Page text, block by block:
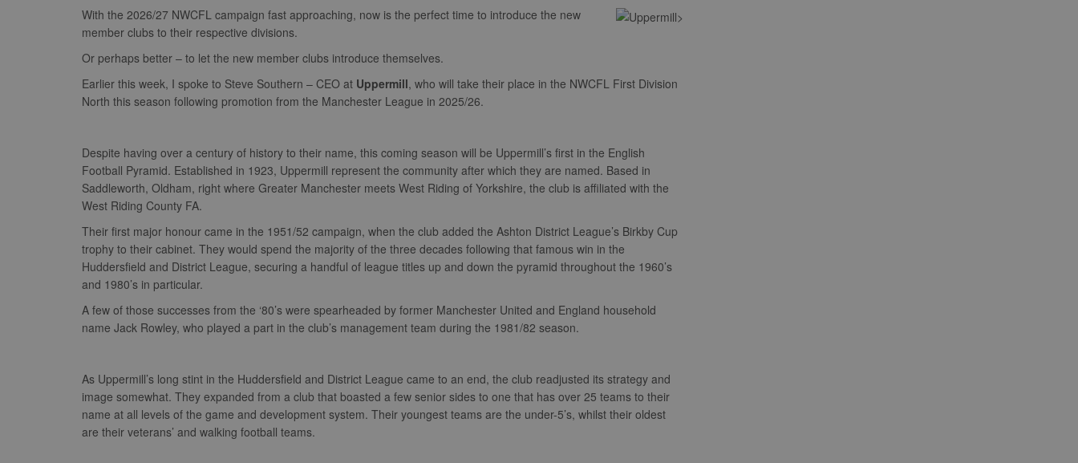
With the 2026/27 NWCFL campaign fast approaching, now is the perfect time to introduce the new
member clubs to their respective divisions.
Or perhaps better – to let the new member clubs introduce themselves.
Earlier this week, I spoke to Steve Southern – CEO at Uppermill, who will take their place in the NWCFL First Division
North this season following promotion from the Manchester League in 2025/26.
Despite having over a century of history to their name, this coming season will be Uppermill’s first in the English
Football Pyramid. Established in 1923, Uppermill represent the community after which they are named. Based in
Saddleworth, Oldham, right where Greater Manchester meets West Riding of Yorkshire, the club is affiliated with the
West Riding County FA.
Their first major honour came in the 1951/52 campaign, when the club added the Ashton District League’s Birkby Cup
trophy to their cabinet. They would spend the majority of the three decades following that famous win in the
Huddersfield and District League, securing a handful of league titles up and down the pyramid throughout the 1960’s
and 1980’s in particular.
A few of those successes from the ‘80’s were spearheaded by former Manchester United and England household
name Jack Rowley, who played a part in the club’s management team during the 1981/82 season.
As Uppermill’s long stint in the Huddersfield and District League came to an end, the club readjusted its strategy and
image somewhat. They expanded from a club that boasted a few senior sides to one that has over 25 teams to their
name at all levels of the game and development system. Their youngest teams are the under-5’s, whilst their oldest
are their veterans’ and walking football teams.